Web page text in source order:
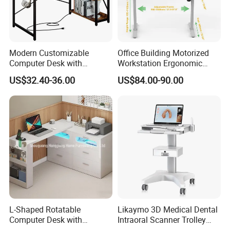
bench, balance board, mattress and bedding sets.
If you need to order related products,please clike
the follow picture to check our product catalogue.
Modern Customizable
Computer Desk with
Bookshelf for Home Office
US$32.40-36.00
Office Building Motorized
Workstation Ergonomic
Electric Table Single Motor
Stand up Desk Adjustable
Frame OEM Manufacturer
US$84.00-90.00
L-Shaped Rotatable
Computer Desk with
Likaymo 3D Medical Dental
Intraoral Scanner Trolley